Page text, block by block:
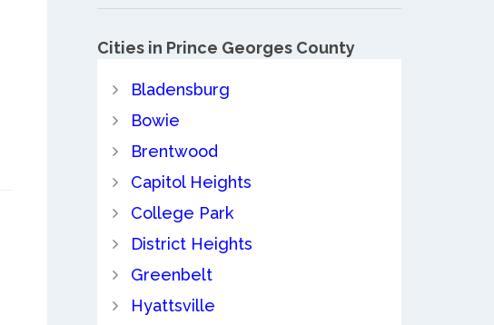
Cities in Prince Georges County
Bladensburg
Bowie
Brentwood
Capitol Heights
College Park
District Heights
Greenbelt
Hyattsville